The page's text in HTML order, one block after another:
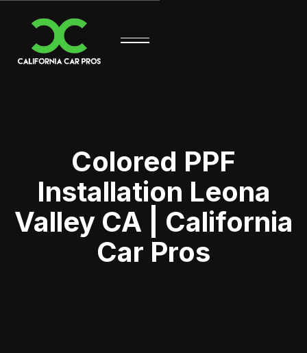
Colored PPF
Installation Leona
Valley CA | California
Car Pros